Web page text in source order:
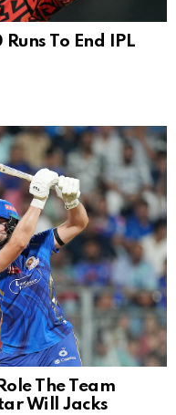
Runs To End IPL
The Team
Will Jacks